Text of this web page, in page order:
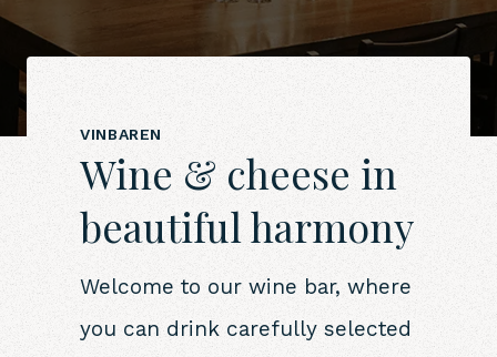
VINBAREN
Wine & cheese in
beautiful harmony
Welcome to our wine bar, where
you can drink carefully selected